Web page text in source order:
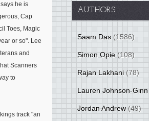
he is
Cap
Toes, Magic
or so". Lee
and
Scanners
to
track "an
AUTHORS
Saam Das (1586)
Simon Opie (108)
Rajan Lakhani (78)
Lauren Johnson-Ginn
Jordan Andrew (49)